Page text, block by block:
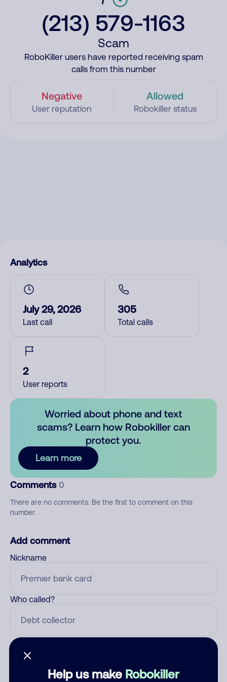
(213) 579-1163
Scam
RoboKiller users have reported receiving spam
calls from this number
Negative
User reputation
Allowed
Robokiller status
Help us make Robokiller
Analytics
July 29, 2026
Last call
305
Total calls
2
User reports
Worried about phone and text
scams? Learn how Robokiller can
protect you.
Learn more
Comments 0
There are no comments. Be the first to comment on this
number.
Add comment
Nickname
Who called?